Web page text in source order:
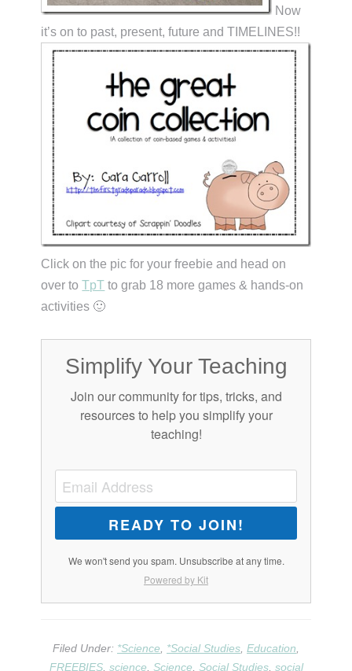
Now
it’s on to past, present, future and TIMELINES!!
Click on the pic for your freebie and head on
over toTpT to grab 18 more games & hands-on
activities 🙂
Simplify Your Teaching
Join our community for tips, tricks, and
resources to help you simplify your
teaching!
READY TO JOIN!
We won't send you spam. Unsubscribe at any time.
Powered by Kit
Filed Under: *Science *Social Studies Education
FREEBIES, science Science Social Studies, social